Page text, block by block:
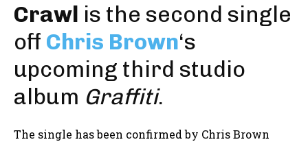
Crawl is the second single
off Chris Brown‘s
upcoming third studio
album Graffiti.
The single has been confirmed by Chris Brown